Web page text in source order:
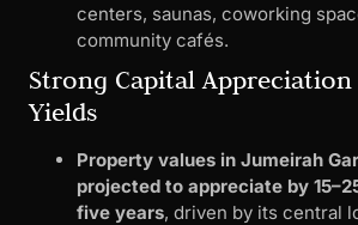
centers, saunas, coworking
community cafés.
Strong Capital Appreciation
Yields
Property values in Jumeirah
projected to appreciate by
five years, driven by its central